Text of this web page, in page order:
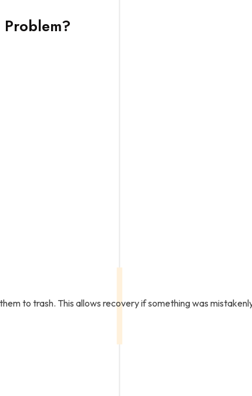
to trash. This allows recovery if something was